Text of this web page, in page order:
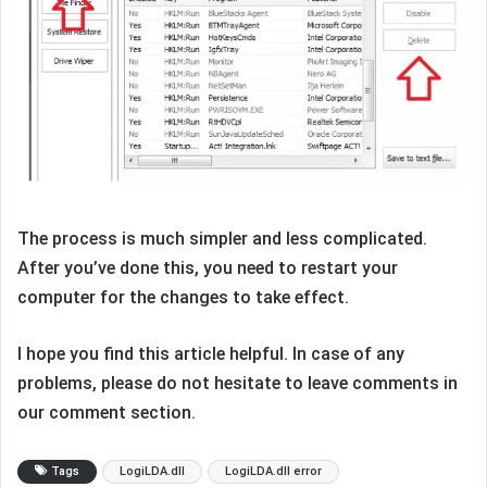
The process is much simpler and less complicated.
After you’ve done this, you need to restart your
computer for the changes to take effect.
I hope you find this article helpful. In case of any
problems, please do not hesitate to leave comments in
our comment section.
Tags LogiLDA.dll LogiLDA.dll error